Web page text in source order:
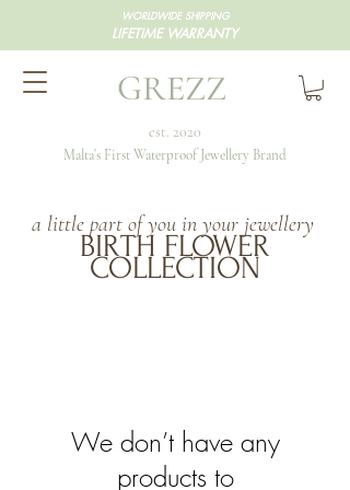
GREZZ
Malta's First Waterproof Jewellery Brand
est. 2020
WORLDWIDE SHIPPING
LIFETIME WARRANTY
a little part of you in your jewellery
BIRTH FLOWER
COLLECTION
We don’t have any
products to